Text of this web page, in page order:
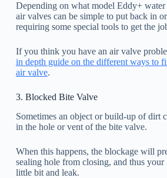
Depending on what model Eddy+ water
air valves can be simple to put back in
requiring some special tools to get the
If you think you have an air valve
in depth guide on the different ways to
air valve.
3. Blocked Bite Valve
Sometimes an object or build-up of dirt
in the hole or vent of the bite valve.
When this happens, the blockage will
sealing hole from closing, and thus
little bit and leak.